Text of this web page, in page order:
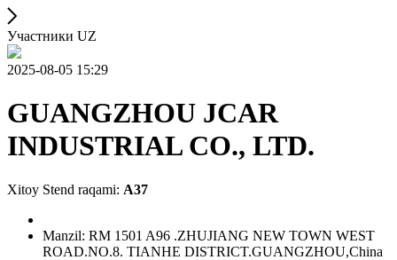
Участники UZ
2025-08-05 15:29
GUANGZHOU JCAR
INDUSTRIAL CO., LTD.
Xitoy Stend raqami: A37
Manzil: RM 1501 A96 .ZHUJIANG NEW TOWN WEST
ROAD.NO.8. TIANHE DISTRICT.GUANGZHOU,China